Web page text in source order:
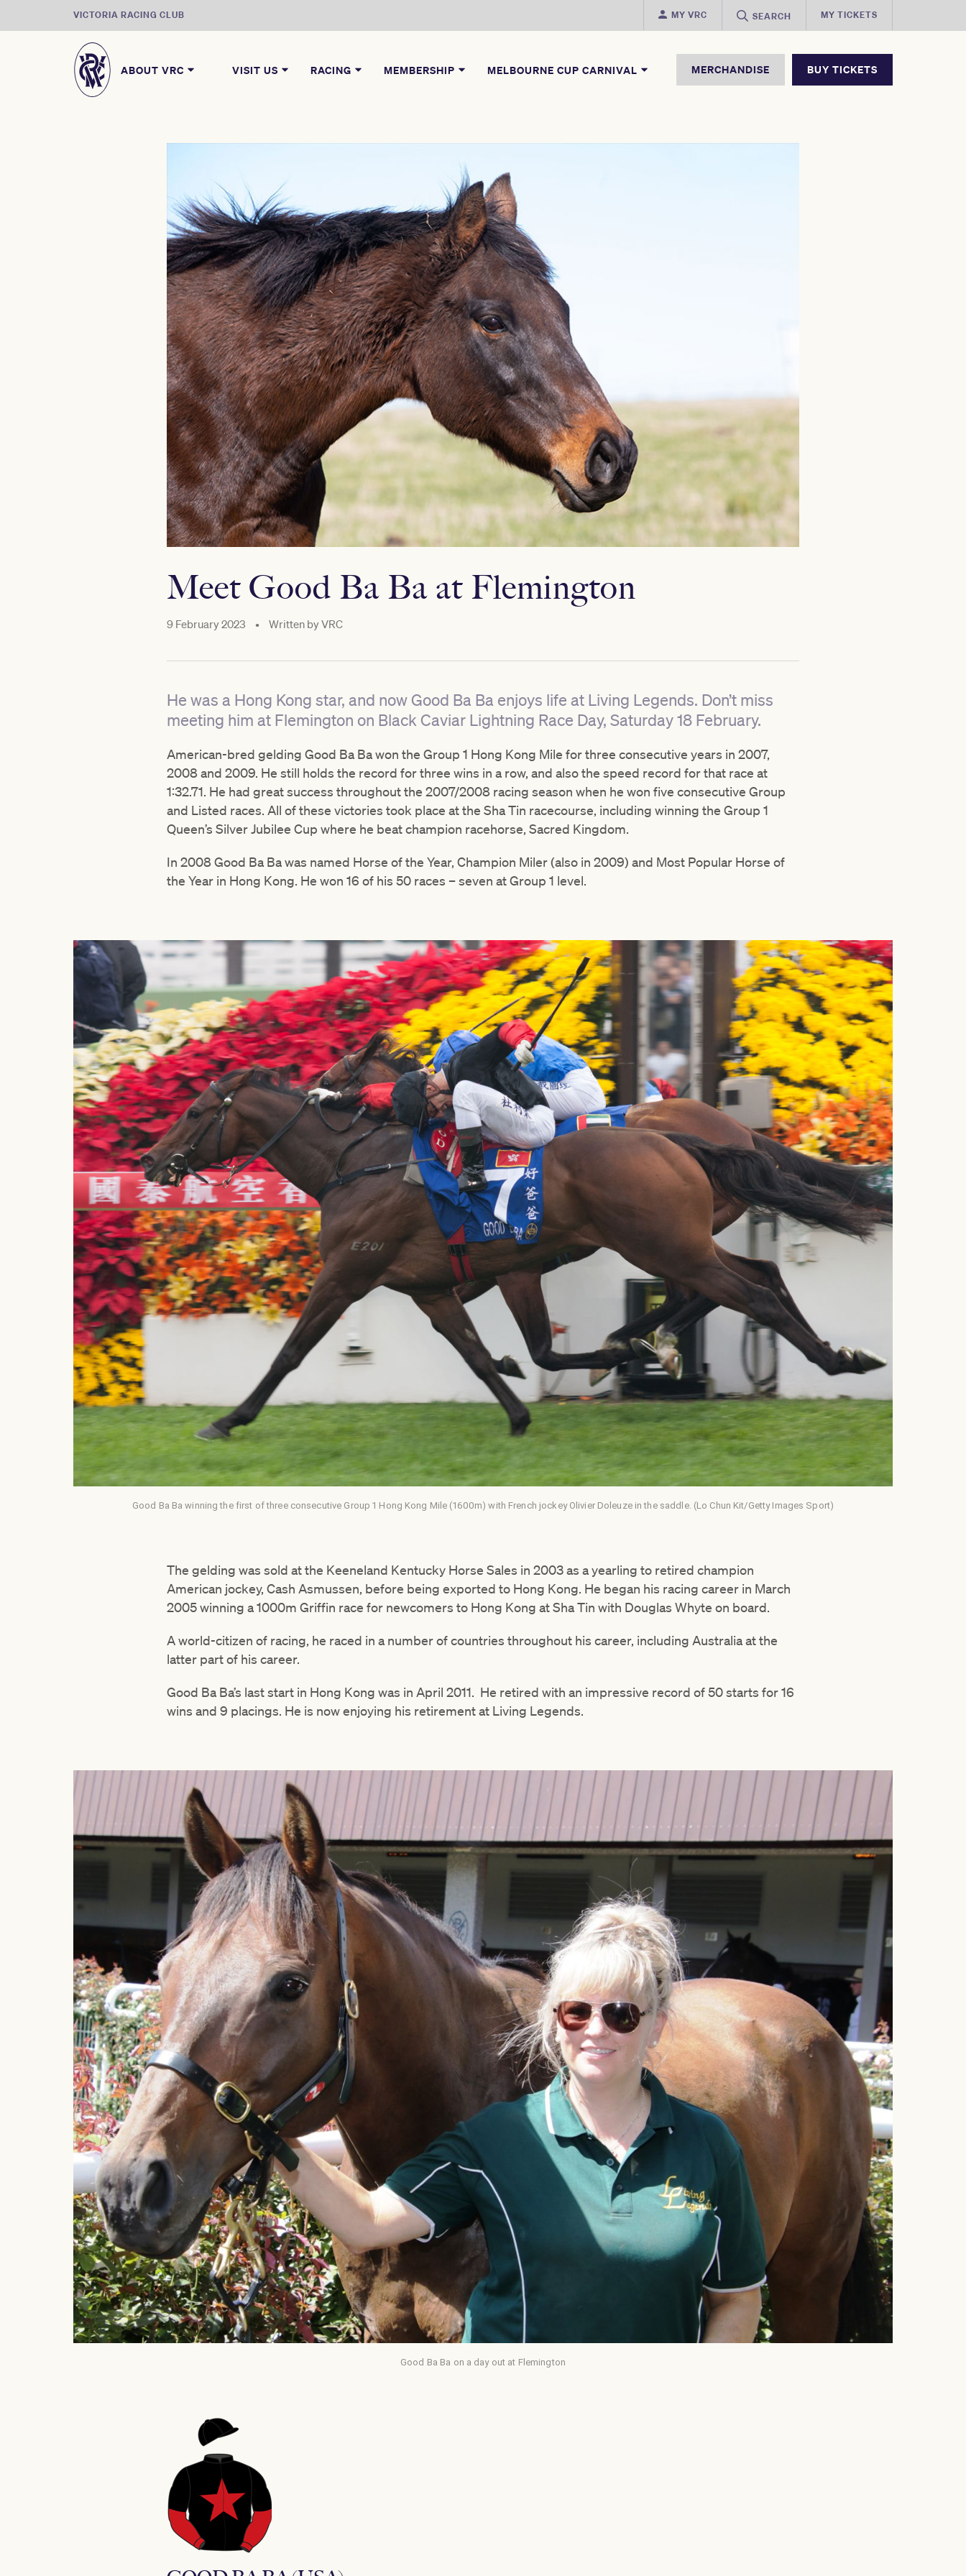
VICTORIA RACING CLUB MY VRC SEARCH MY TICKETS
ABOUT VRC VISIT US RACING MEMBERSHIP MELBOURNE CUP CARNIVAL MERCHANDISE BUY TICKETS
Meet Good Ba Ba at Flemington
9 February 2023 • Written byVRC
He was a Hong Kong star, and now Good Ba Ba enjoys life at Living Legends. Don’t miss
meeting him at Flemington on Black Caviar Lightning Race Day, Saturday 18 February.
American-bred gelding Good Ba Ba won the Group 1 Hong Kong Mile for three consecutive years in 2007,
2008 and 2009. He still holds the record for three wins in a row, and also the speed record for that race at
1:32.71. He had great success throughout the 2007/2008 racing season when he won five consecutive Group
and Listed races. All of these victories took place at the Sha Tin racecourse, including winning the Group 1
Queen’s Silver Jubilee Cup where he beat champion racehorse, Sacred Kingdom.
In 2008 Good Ba Ba was named Horse of the Year, Champion Miler (also in 2009) and Most Popular Horse of
the Year in Hong Kong. He won 16 of his 50 races – seven at Group 1 level.
Good Ba Ba winning the first of three consecutive Group 1 Hong Kong Mile (1600m) with French jockey Olivier Doleuze in the saddle. (Lo Chun Kit/Getty Images Sport)
The gelding was sold at the Keeneland Kentucky Horse Sales in 2003 as a yearling to retired champion
American jockey, Cash Asmussen, before being exported to Hong Kong. He began his racing career in March
2005 winning a 1000m Griffin race for newcomers to Hong Kong at Sha Tin with Douglas Whyte on board.
A world-citizen of racing, he raced in a number of countries throughout his career, including Australia at the
latter part of his career.
Good Ba Ba’s last start in Hong Kong was in April 2011. He retired with an impressive record of 50 starts for 16
wins and 9 placings. He is now enjoying his retirement at Living Legends.
Good Ba Ba on a day out at Flemington